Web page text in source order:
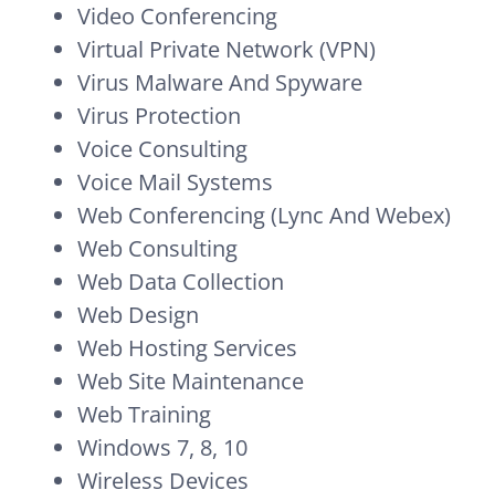
Video Conferencing
Virtual Private Network (VPN)
Virus Malware And Spyware
Virus Protection
Voice Consulting
Voice Mail Systems
Web Conferencing (Lync And Webex)
Web Consulting
Web Data Collection
Web Design
Web Hosting Services
Web Site Maintenance
Web Training
Windows 7, 8, 10
Wireless Devices